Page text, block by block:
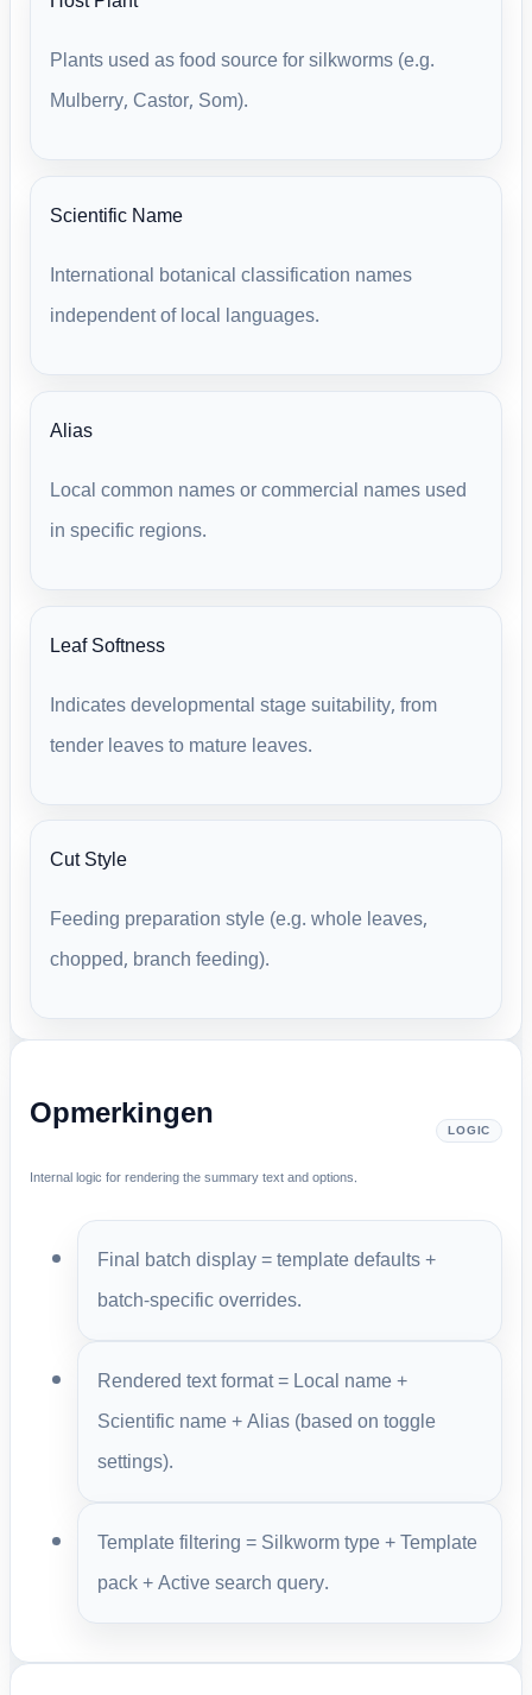
Plants used as food source for silkworms (e.g.
Mulberry, Castor, Som).
Scientific Name
International botanical classification names
independent of local languages.
Alias
Local common names or commercial names used
in specific regions.
Leaf Softness
Indicates developmental stage suitability, from
tender leaves to mature leaves.
Cut Style
Feeding preparation style (e.g. whole leaves,
chopped, branch feeding).
Opmerkingen
Internal logic for rendering the summary text and options.
LOGIC
Final batch display = template defaults +
batch-specific overrides.
Rendered text format = Local name +
Scientific name + Alias (based on toggle
settings).
Template filtering = Silkworm type + Template
pack + Active search query.